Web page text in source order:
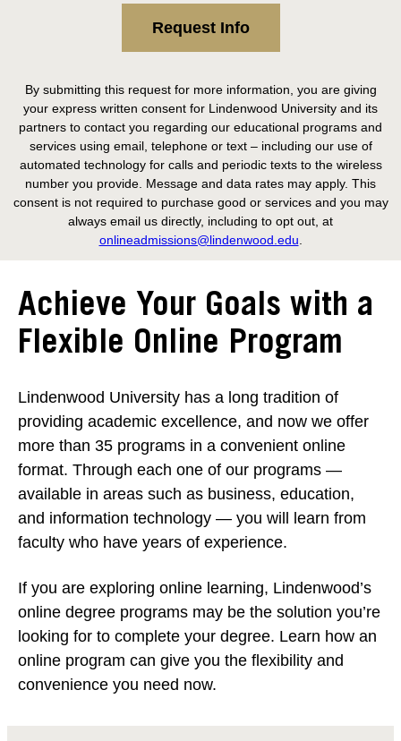
Request Info
By submitting this request for more information, you are giving
your express written consent for Lindenwood University and its
partners to contact you regarding our educational programs and
services using email, telephone or text – including our use of
automated technology for calls and periodic texts to the wireless
number you provide. Message and data rates may apply. This
consent is not required to purchase good or services and you may
always email us directly, including to opt out, at
onlineadmissions@lindenwood.edu
Achieve Your Goals with a
Flexible Online Program
Lindenwood University has a long tradition of
providing academic excellence, and now we offer
more than 35 programs in a convenient online
format. Through each one of our programs —
available in areas such as business, education,
and information technology — you will learn from
faculty who have years of experience.
If you are exploring online learning, Lindenwood’s
online degree programs may be the solution you’re
looking for to complete your degree. Learn how an
online program can give you the flexibility and
convenience you need now.